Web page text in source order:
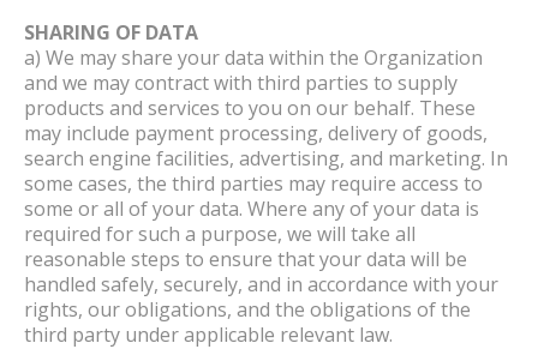
SHARING OF DATA
a) We may share your data within the Organization
and we may contract with third parties to supply
products and services to you on our behalf. These
may include payment processing, delivery of goods,
search engine facilities, advertising, and marketing. In
some cases, the third parties may require access to
some or all of your data. Where any of your data is
required for such a purpose, we will take all
reasonable steps to ensure that your data will be
handled safely, securely, and in accordance with your
rights, our obligations, and the obligations of the
third party under applicable relevant law.